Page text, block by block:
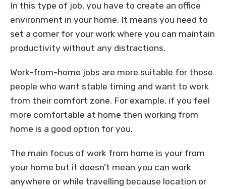
In this type of job, you have to create an office
environment in your home. It means you need to
set a corner for your work where you can maintain
productivity without any distractions.
Work-from-home jobs are more suitable for those
people who want stable timing and want to work
from their comfort zone. For example, if you feel
more comfortable at home then working from
home is a good option for you.
The main focus of work from home is your from
your home but it doesn’t mean you can work
anywhere or while travelling because location or